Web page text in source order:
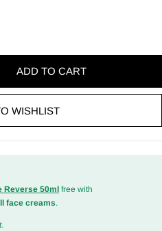
ADD TO CART
WISHLIST
Reverse 50ml free with
face creams.